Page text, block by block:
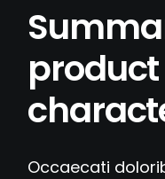
product
Occaecati